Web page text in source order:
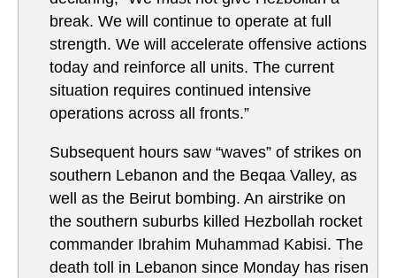
break. We will continue to operate at full
strength. We will accelerate offensive actions
today and reinforce all units. The current
situation requires continued intensive
operations across all fronts.”
Subsequent hours saw “waves” of strikes on
southern Lebanon and the Beqaa Valley, as
well as the Beirut bombing. An airstrike on
the southern suburbs killed Hezbollah rocket
commander Ibrahim Muhammad Kabisi. The
death toll in Lebanon since Monday has risen